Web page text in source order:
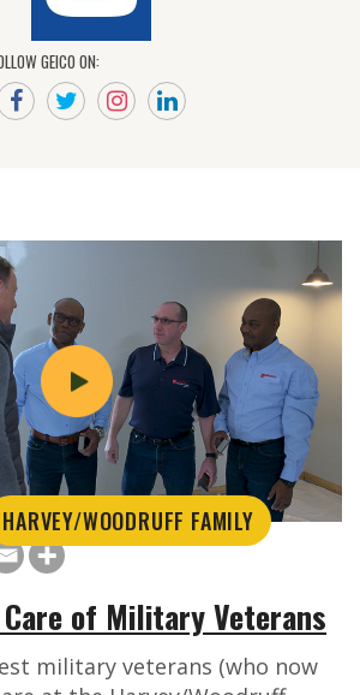
GEICO ON:
HARVEY/WOODRUFF FAMILY
Care of Military Veterans
military veterans (who now